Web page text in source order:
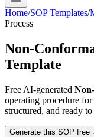
Home/SOP Templates/
Process
Non-
Template
Free AI-generated
operating procedure for
structured, and ready
Generate this SOP free